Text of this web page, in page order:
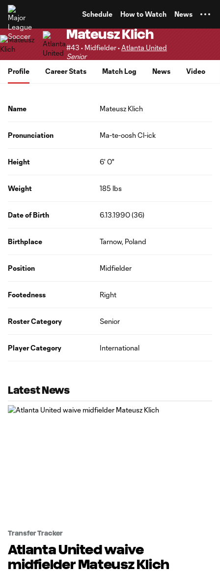
Schedule How to Watch News
Mateusz Klich
#43 • Midfielder •Atlanta United
Senior
Profile
Career Stats Match Log News Video
Name Mateusz Klich
Pronunciation Ma-te-oosh Cl-ick
Height 6' 0"
Weight 185 lbs
Date of Birth 6.13.1990 (36)
Birthplace Tarnow, Poland
Position Midfielder
Footedness Right
Roster Category Senior
Player Category International
Latest News
Transfer Tracker
Atlanta United waive
midfielder Mateusz Klich